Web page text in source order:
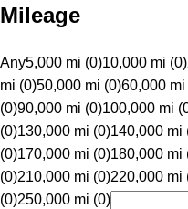
Mileage
Any5,000 mi (0)10,000 mi (0)
mi (0)50,000 mi (0)60,000 mi
(0)90,000 mi (0)100,000 mi
(0)130,000 mi (0)140,000 mi
(0)170,000 mi (0)180,000 mi
(0)210,000 mi (0)220,000 mi
(0)250,000 mi (0)